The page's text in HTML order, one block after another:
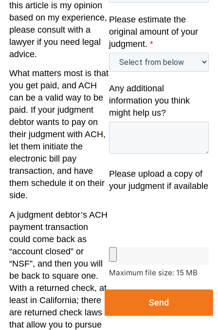
this article is my opinion
based on my experience,
please consult with a
lawyer if you need legal
advice.
What matters most is that
you get paid, and ACH
can be a valid way to be
paid. If your judgment
debtor wants to pay on
their judgment with ACH,
let them initiate the
electronic bill pay
transaction, and have
them schedule it on their
side.
A judgment debtor’s ACH
payment transaction
could come back as
“account closed” or
“NSF”, and then you will
be back to square one.
With a returned check, at
least in California; there
are returned check laws
that allow you to pursue
Please estimate the
original amount of your
judgment. *
Any additional
information you think
might help us?
Please upload a copy of
your judgment if available
Maximum file size: 15 MB
Send